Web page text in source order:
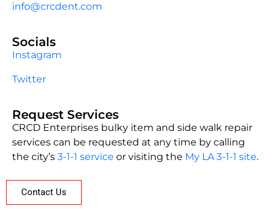
info@crcdent.com
Socials
Instagram
Twitter
Request Services
CRCD Enterprises bulky item and side walk repair
services can be requested at any time by calling
the city’s 3-1-1 service or visiting the My LA 3-1-1 site.
Contact Us